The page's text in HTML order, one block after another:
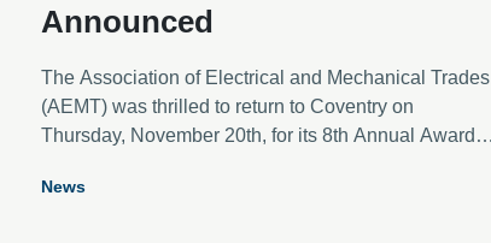
Announced
The Association of Electrical and Mechanical Trades
(AEMT) was thrilled to return to Coventry on
Thursday, November 20th, for its 8th Annual Awards
number of entries across the eight categories,
News